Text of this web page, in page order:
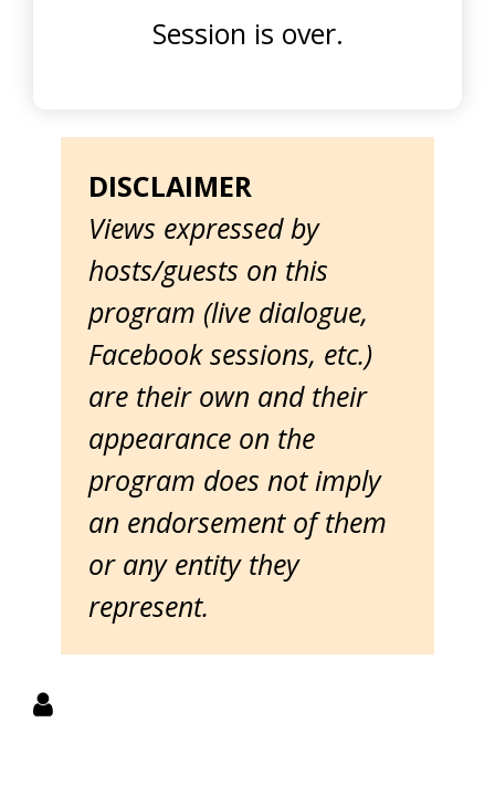
Session is over.
DISCLAIMER
Views expressed by
hosts/guests on this
program (live dialogue,
Facebook sessions, etc.)
are their own and their
appearance on the
program does not imply
an endorsement of them
or any entity they
represent.